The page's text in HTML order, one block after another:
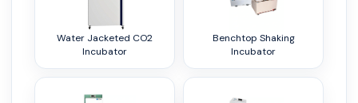
Water Jacketed CO2
Incubator
Benchtop Shaking
Incubator